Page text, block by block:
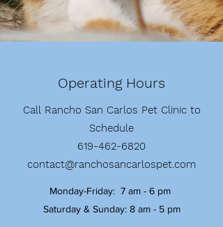
Operating Hours
Call Rancho San Carlos Pet Clinic to
Schedule
619-462-6820
contact@ranchosancarlospet.com
Monday-Friday: 7 am - 6 pm
Saturday & Sunday: 8 am - 5 pm